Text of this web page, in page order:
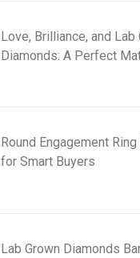
Love, Brilliance, and Lab
Diamonds: A Perfect
Round Engagement Ring
for Smart Buyers
Lab Grown Diamonds